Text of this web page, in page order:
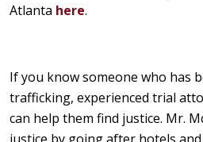
Atlanta here.
If you know someone who has
trafficking, experienced trial
can help them find justice. Mr.
justice by going after hotels